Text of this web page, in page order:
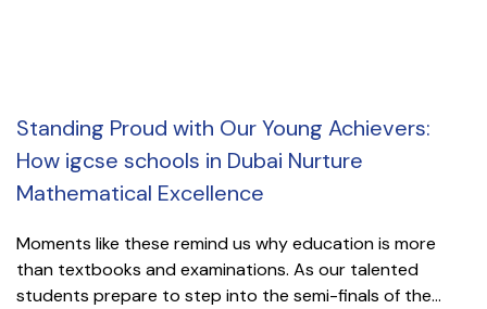
Standing Proud with Our Young Achievers:
How igcse schools in Dubai Nurture
Mathematical Excellence
Moments like these remind us why education is more
than textbooks and examinations. As our talented
students prepare to step into the semi-finals of the...